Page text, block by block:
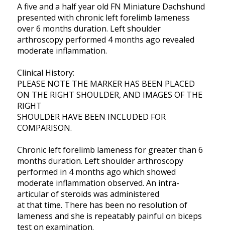
A five and a half year old FN Miniature Dachshund
presented with chronic left forelimb lameness
over 6 months duration. Left shoulder
arthroscopy performed 4 months ago revealed
moderate inflammation.
Clinical History:
PLEASE NOTE THE MARKER HAS BEEN PLACED
ON THE RIGHT SHOULDER, AND IMAGES OF THE
RIGHT
SHOULDER HAVE BEEN INCLUDED FOR
COMPARISON.
Chronic left forelimb lameness for greater than 6
months duration. Left shoulder arthroscopy
performed in 4 months ago which showed
moderate inflammation observed. An intra-
articular of steroids was administered
at that time. There has been no resolution of
lameness and she is repeatably painful on biceps
test on examination.